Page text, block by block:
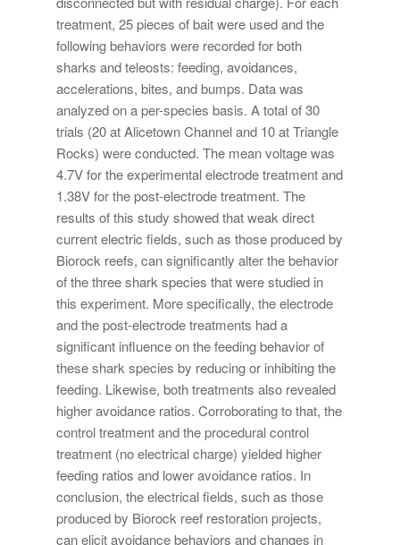
treatment, 25 pieces of bait were used and the
following behaviors were recorded for both
sharks and teleosts: feeding, avoidances,
accelerations, bites, and bumps. Data was
analyzed on a per-species basis. A total of 30
trials (20 at Alicetown Channel and 10 at Triangle
Rocks) were conducted. The mean voltage was
4.7V for the experimental electrode treatment and
1.38V for the post-electrode treatment. The
results of this study showed that weak direct
current electric fields, such as those produced by
Biorock reefs, can significantly alter the behavior
of the three shark species that were studied in
this experiment. More specifically, the electrode
and the post-electrode treatments had a
significant influence on the feeding behavior of
these shark species by reducing or inhibiting the
feeding. Likewise, both treatments also revealed
higher avoidance ratios. Corroborating to that, the
control treatment and the procedural control
treatment (no electrical charge) yielded higher
feeding ratios and lower avoidance ratios. In
conclusion, the electrical fields, such as those
produced by Biorock reef restoration projects,
can elicit avoidance behaviors and changes in